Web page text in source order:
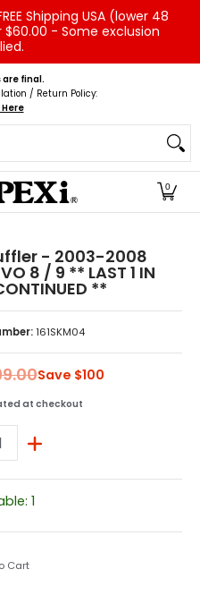
Shipping USA (lower 48
- Some exclusion
Product Type
are final.
/ Return Policy:
0
- 2003-2008
8 / 9 ** LAST 1 IN
**
161SKM04
Save $100
at checkout
1
Cart